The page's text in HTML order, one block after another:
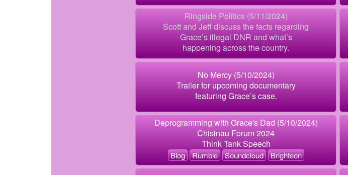
Ringside Politics (5/11/2024)
Scott and Jeff discuss the facts regarding
Grace’s illegal DNR and what’s
happening across the country.
No Mercy (5/10/2024)
Trailer for upcoming documentary
featuring Grace’s case.
Deprogramming with Grace's Dad (5/10/2024)
Chisinau Forum 2024
Think Tank Speech
Blog Rumble Soundcloud Brighteon